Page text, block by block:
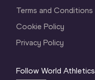
Terms and Conditions
Cookie Policy
Privacy Policy
Follow World Athletics